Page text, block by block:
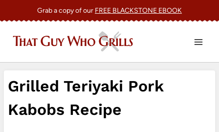
content
Grab a copy of our FREE BLACKSTONE EBOOK
Grilled Teriyaki Pork
Kabobs Recipe